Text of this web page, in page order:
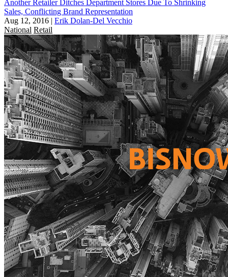
Another Retailer Ditches Department Stores Due To Shrinking
Sales, Conflicting Brand Representation
Aug 12, 2016 | Erik Dolan-Del Vecchio
National Retail